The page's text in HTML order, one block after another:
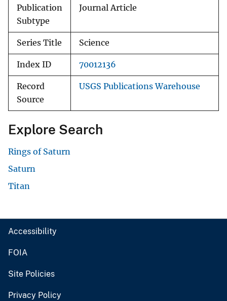
Publication
Subtype
Journal Article
Series Title Science
Index ID 70012136
Record
Source
USGS Publications Warehouse
Explore Search
Rings of Saturn
Saturn
Titan
Accessibility
FOIA
Site Policies
Privacy Policy